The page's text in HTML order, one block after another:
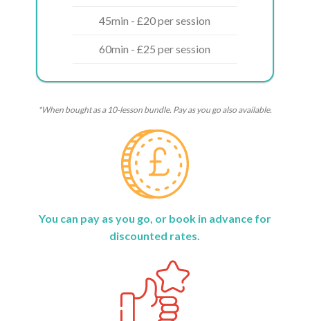
45min - £20 per session
60min - £25 per session
*When bought as a 10-lesson bundle. Pay as you go also available.
You can pay as you go, or book in advance for
discounted rates.